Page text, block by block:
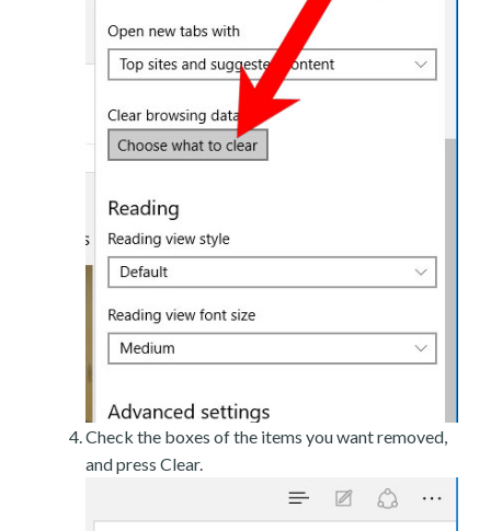
Check the boxes of the items you want removed,
and press Clear.